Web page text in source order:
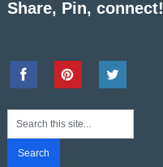
Share, Pin, connect!